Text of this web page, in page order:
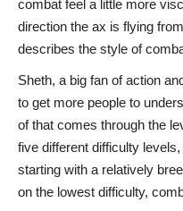
combat feel a little more
direction the ax is flying
describes the style of
Sheth, a big fan of action
to get more people to
of that comes through the
five different difficulty
starting with a relatively
on the lowest difficulty,